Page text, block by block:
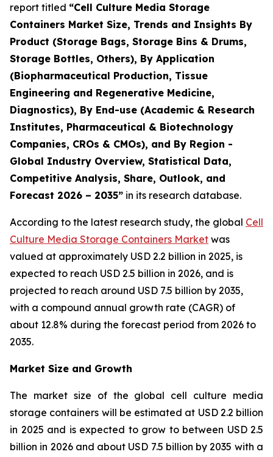
report titled “Cell Culture Media Storage
Containers Market Size, Trends and Insights By
Product (Storage Bags, Storage Bins & Drums,
Storage Bottles, Others), By Application
(Biopharmaceutical Production, Tissue
Engineering and Regenerative Medicine,
Diagnostics), By End-use (Academic & Research
Institutes, Pharmaceutical & Biotechnology
Companies, CROs & CMOs), and By Region -
Global Industry Overview, Statistical Data,
Competitive Analysis, Share, Outlook, and
Forecast 2026 – 2035” in its research database.
According to the latest research study, the global Cell
Culture Media Storage Containers Market was
valued at approximately USD 2.2 billion in 2025, is
expected to reach USD 2.5 billion in 2026, and is
projected to reach around USD 7.5 billion by 2035,
with a compound annual growth rate (CAGR) of
about 12.8% during the forecast period from 2026 to
2035.
Market Size and Growth
The market size of the global cell culture media
storage containers will be estimated at USD 2.2 billion
in 2025 and is expected to grow to between USD 2.5
billion in 2026 and about USD 7.5 billion by 2035 with a